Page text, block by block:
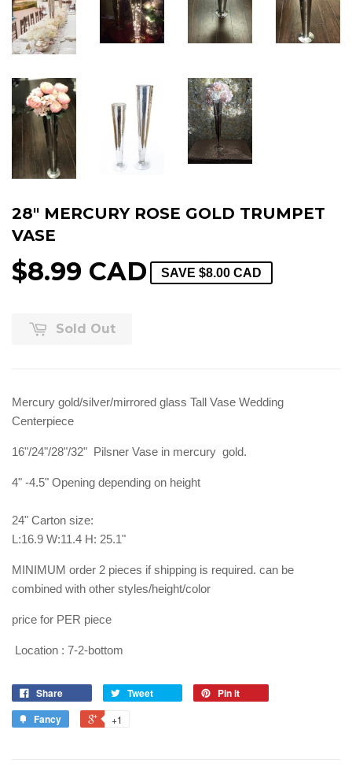
28" MERCURY ROSE GOLD TRUMPET
VASE
$8.99 CAD SAVE $8.00 CAD
Sold Out
Mercury gold/silver/mirrored glass Tall Vase Wedding
Centerpiece
16"/24"/28"/32" Pilsner Vase in mercury gold.
4" -4.5" Opening depending on height
24" Carton size:
L:16.9 W:11.4 H: 25.1"
MINIMUM order 2 pieces if shipping is required. can be
combined with other styles/height/color
price for PER piece
Location : 7-2-bottom
Share Tweet
Pin it
Fancy
+1